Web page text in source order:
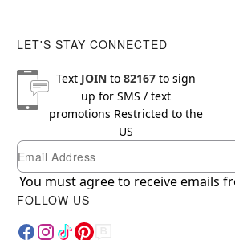
LET'S STAY CONNECTED
Text JOINto 82167to sign
up for SMS / text
promotions Restricted to the
US
Newsletter Subscription
Email
You must agree to receive emails
FOLLOW US